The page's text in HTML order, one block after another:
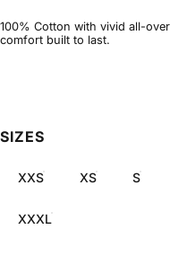
100% Cotton with vivid all-
comfort built to last.
SIZES
XXS XS S
XXXL